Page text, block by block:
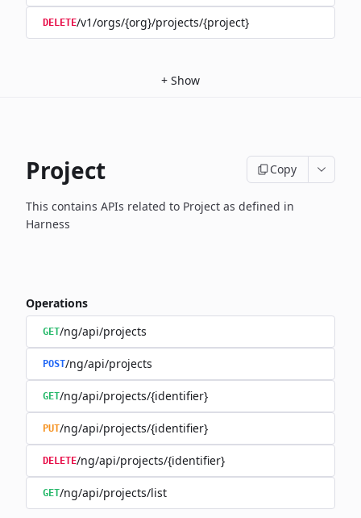
DELETE/v1/orgs/{org}/projects/{project}
+ Show
Project Copy
This contains APIs related to Project as defined in
Harness
Operations
GET/ng/api/projects
POST/ng/api/projects
GET/ng/api/projects/{identifier}
PUT/ng/api/projects/{identifier}
DELETE/ng/api/projects/{identifier}
GET/ng/api/projects/list